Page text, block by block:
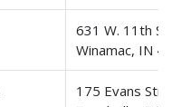
631 W. 11th
Winamac, IN
175 Evans